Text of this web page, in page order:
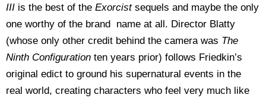
III is the best of the Exorcist sequels and maybe the only
one worthy of the brand name at all. Director Blatty
(whose only other credit behind the camera was The
Ninth Configuration ten years prior) follows Friedkin’s
original edict to ground his supernatural events in the
real world, creating characters who feel very much like